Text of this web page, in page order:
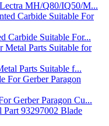
MH/Q80/IQ50/M...
Carbide Suitable For...
Parts Suitable f...
Gerber Paragon Cu...